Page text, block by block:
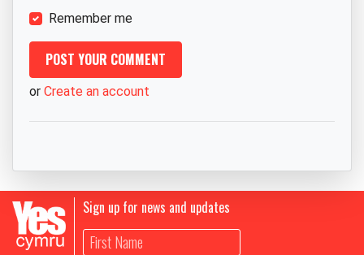
Remember me
or Create an account
Sign up for news and updates